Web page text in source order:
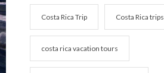
Costa Rica Trip Costa Rica trips
costa rica vacation tours